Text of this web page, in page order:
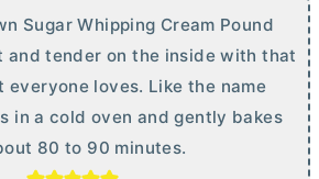
Sugar Whipping Cream Pound
and tender on the inside with that
loves. Like the name
in a cold oven and gently bakes
80 to 90 minutes.